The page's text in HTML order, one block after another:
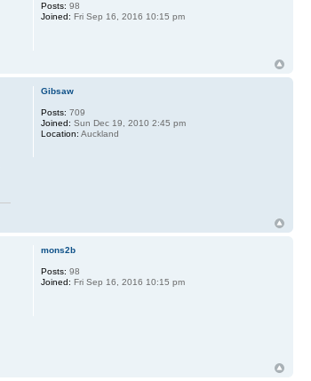
Posts: 98
Joined: Fri Sep 16, 2016 10:15 pm
Gibsaw
Posts: 709
Joined: Sun Dec 19, 2010 2:45 pm
Location: Auckland
mons2b
Posts: 98
Joined: Fri Sep 16, 2016 10:15 pm